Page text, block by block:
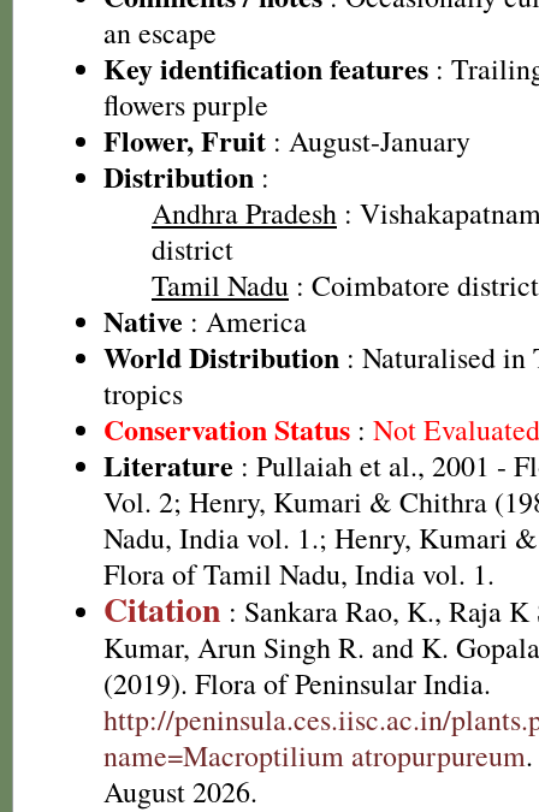
an escape
Key identification features :
flowers purple
Flower, Fruit : August-January
Distribution :
Andhra Pradesh :
district
Tamil Nadu : Coimbatore district
Native : America
World Distribution : Naturalised in
tropics
Conservation Status : Not
Literature : Pullaiah et al., 2001 -
Vol. 2; Henry, Kumari & Chithra
Nadu, India vol. 1.; Henry, Kumari
Flora of Tamil Nadu, India vol. 1.
Citation : Sankara Rao, K., Raja K
Kumar, Arun Singh R. and K.
(2019). Flora of Peninsular India.
http://peninsula.ces.iisc.ac.in/
name=Macroptilium atropurpureum
August 2026.